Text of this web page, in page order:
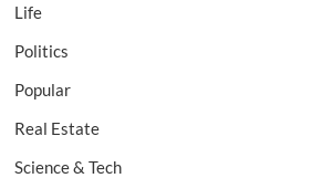
Life
Politics
Popular
Real Estate
Science & Tech